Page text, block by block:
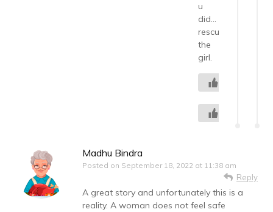
u
did…
rescued
the
girl.
Madhu Bindra
Posted on September 18, 2022 at 11:38 am
Reply
A great story and unfortunately this is a
reality. A woman does not feel safe